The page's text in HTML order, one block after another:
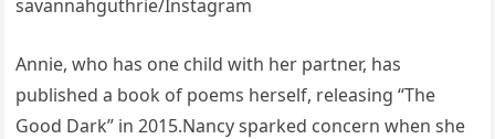
savannahguthrie/Instagram
Annie, who has one child with her partner, has
published a book of poems herself, releasing “The
Good Dark” in 2015.Nancy sparked concern when she